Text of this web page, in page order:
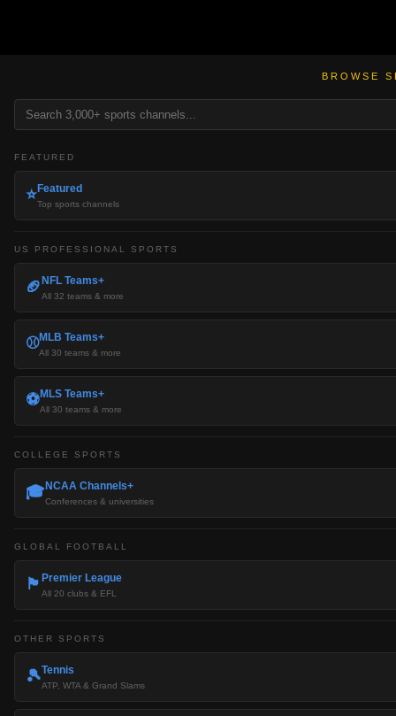
BROWSE
FEATURED
⭐Featured
Top sports channels
US PROFESSIONAL SPORTS
🏈NFL Teams+
All 32 teams & more
⚾MLB Teams+
All 30 teams & more
⚽MLS Teams+
All 30 teams & more
COLLEGE SPORTS
🎓NCAA Channels+
Conferences & universities
GLOBAL FOOTBALL
🏴󠁧󠁢󠁥󠁮󠁧󠁿 Premier League
All 20 clubs & EFL
OTHER SPORTS
🎾Tennis
ATP, WTA & Grand Slams